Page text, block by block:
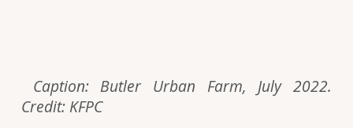
Caption: Butler Urban Farm, July 2022.
Credit: KFPC